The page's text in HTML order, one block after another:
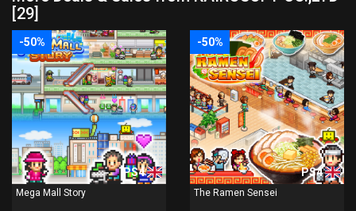
[29]
-50%
PS4
Mega Mall Story
-50%
PS4
The Ramen Sensei